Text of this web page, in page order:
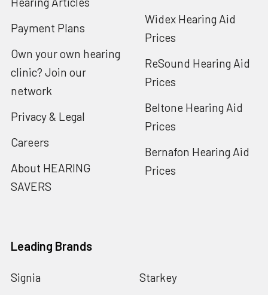
Payment Plans
Own your own hearing
clinic? Join our
network
Privacy & Legal
Careers
About HEARING
SAVERS
Widex Hearing Aid
Prices
ReSound Hearing Aid
Prices
Beltone Hearing Aid
Prices
Bernafon Hearing Aid
Prices
Leading Brands
Signia
Starkey